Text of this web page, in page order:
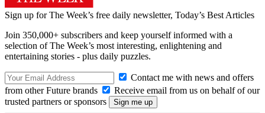
Sign up for The Week’s free daily newsletter, Today’s Best Articles
Join 350,000+ subscribers and keep yourself informed with a
selection of The Week’s most interesting, enlightening and
entertaining stories - plus daily puzzles.
Contact me with news and offers
from other Future brands
Receive email from us on behalf of our
trusted partners or sponsors